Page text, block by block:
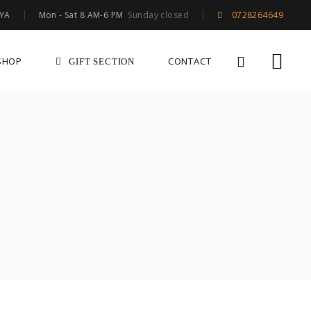
Mon - Sat 8 AM-6 PM Sunday closed 0728264649
GIFT SECTION CONTACT